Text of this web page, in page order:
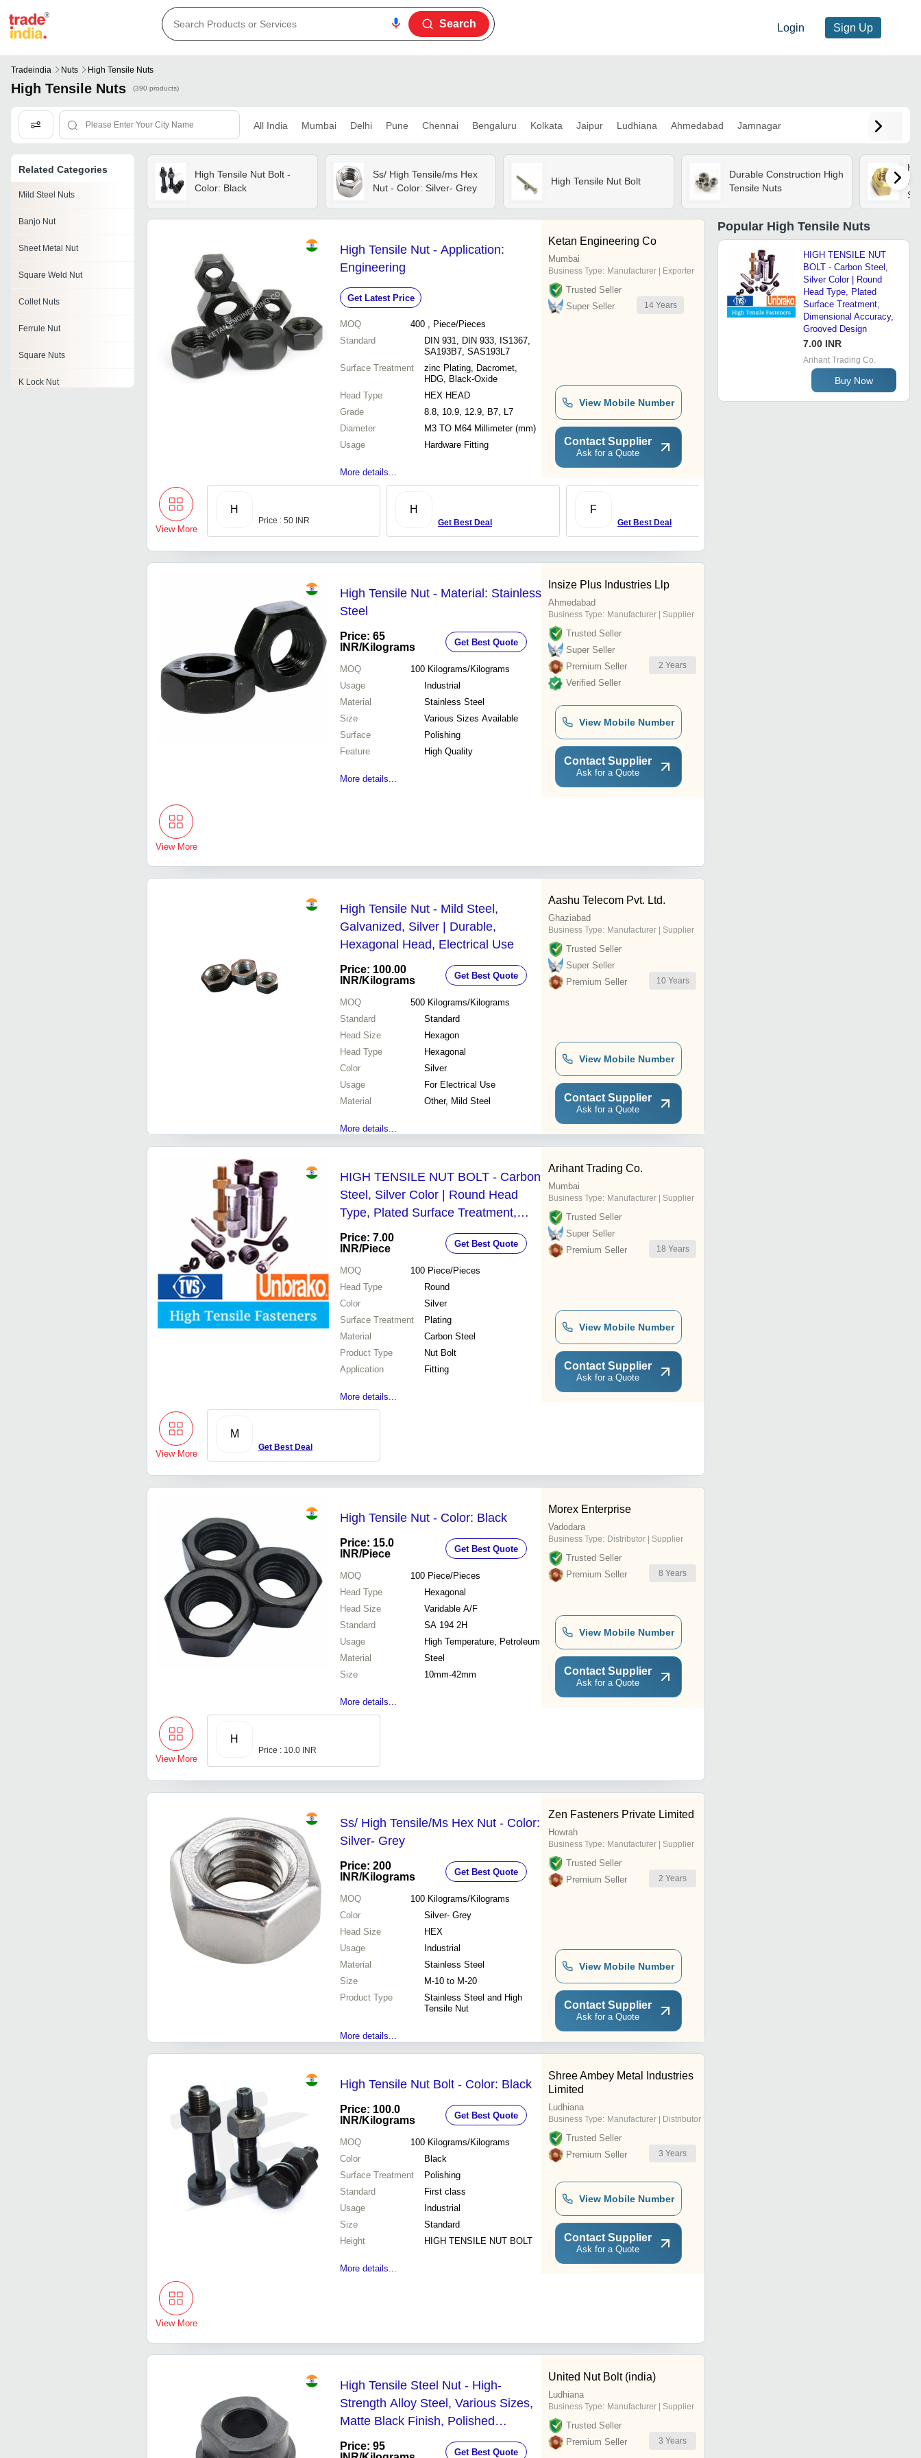
Login Sign Up
Search
Tradeindia Nuts High Tensile Nuts
High Tensile Nuts (390 products)
All India Mumbai Delhi Pune Chennai Bengaluru Kolkata Jaipur Ludhiana Ahmedabad Jamnagar
Related Categories
Mild Steel Nuts
Banjo Nut
Sheet Metal Nut
Square Weld Nut
Collet Nuts
Ferrule Nut
Square Nuts
K Lock Nut
High Tensile Nut Bolt -
Color: Black
Ss/ High Tensile/ms Hex
Nut - Color: Silver- Grey
High Tensile Nut Bolt
Durable Construction High
Tensile Nuts
High Tensile Nut - Application:
Engineering
Get Latest Price
MOQ 400 , Piece/Pieces
Standard
DIN 931, DIN 933, IS1367,
SA193B7, SAS193L7
Surface Treatment
zinc Plating, Dacromet,
HDG, Black-Oxide
Head Type
HEX HEAD
Grade
8.8, 10.9, 12.9, B7, L7
Diameter
M3 TO M64 Millimeter (mm)
Usage
Hardware Fitting
More details...
Ketan Engineering Co
Mumbai
Business Type: Manufacturer | Exporter
Trusted Seller
Super Seller
14 Years
View Mobile Number
Contact Supplier
Ask for a Quote
View More
H
Price : 50 INR
H
Get Best Deal
F
Get Best Deal
High Tensile Nut - Material: Stainless
Steel
Price: 65
INR/Kilograms Get Best Quote
MOQ 100 Kilograms/Kilograms
Usage
Industrial
Material
Stainless Steel
Size
Various Sizes Available
Surface
Polishing
Feature
High Quality
More details...
Insize Plus Industries Llp
Ahmedabad
Business Type: Manufacturer | Supplier
Trusted Seller
Super Seller
Premium Seller
2 Years
Verified Seller
View Mobile Number
Contact Supplier
Ask for a Quote
View More
High Tensile Nut - Mild Steel,
Galvanized, Silver | Durable,
Hexagonal Head, Electrical Use
Price: 100.00
INR/Kilograms Get Best Quote
MOQ 500 Kilograms/Kilograms
Standard
Standard
Head Size
Hexagon
Head Type
Hexagonal
Color
Silver
Usage
For Electrical Use
Material
Other, Mild Steel
More details...
Aashu Telecom Pvt. Ltd.
Ghaziabad
Business Type: Manufacturer | Supplier
Trusted Seller
Super Seller
Premium Seller
10 Years
View Mobile Number
Contact Supplier
Ask for a Quote
HIGH TENSILE NUT BOLT - Carbon
Steel, Silver Color | Round Head
Type, Plated Surface Treatment,
Dimensional Accuracy, Grooved
Design
Price: 7.00
INR/Piece Get Best Quote
MOQ 100 Piece/Pieces
Head Type
Round
Color
Silver
Surface Treatment
Plating
Material
Carbon Steel
Product Type
Nut Bolt
Application
Fitting
More details...
Arihant Trading Co.
Mumbai
Business Type: Manufacturer | Supplier
Trusted Seller
Super Seller
Premium Seller
18 Years
View Mobile Number
Contact Supplier
Ask for a Quote
View More
M
Get Best Deal
High Tensile Nut - Color: Black
Price: 15.0
INR/Piece Get Best Quote
MOQ 100 Piece/Pieces
Head Type
Hexagonal
Head Size
Varidable A/F
Standard
SA 194 2H
Usage
High Temperature, Petroleum
Material
Steel
Size
10mm-42mm
More details...
Morex Enterprise
Vadodara
Business Type: Distributor | Supplier
Trusted Seller
Premium Seller
8 Years
View Mobile Number
Contact Supplier
Ask for a Quote
View More
H
Price : 10.0 INR
Ss/ High Tensile/Ms Hex Nut - Color:
Silver- Grey
Price: 200
INR/Kilograms Get Best Quote
MOQ 100 Kilograms/Kilograms
Color
Silver- Grey
Head Size
HEX
Usage
Industrial
Material
Stainless Steel
Size
M-10 to M-20
Product Type
Stainless Steel and High
Tensile Nut
More details...
Zen Fasteners Private Limited
Howrah
Business Type: Manufacturer | Supplier
Trusted Seller
Premium Seller
2 Years
View Mobile Number
Contact Supplier
Ask for a Quote
High Tensile Nut Bolt - Color: Black
Price: 100.0
INR/Kilograms Get Best Quote
MOQ 100 Kilograms/Kilograms
Color
Black
Surface Treatment
Polishing
Standard
First class
Usage
Industrial
Size
Standard
Height
HIGH TENSILE NUT BOLT
More details...
Shree Ambey Metal Industries
Limited
Ludhiana
Business Type: Manufacturer | Distributor
Trusted Seller
Premium Seller
3 Years
View Mobile Number
Contact Supplier
Ask for a Quote
View More
High Tensile Steel Nut - High-
Strength Alloy Steel, Various Sizes,
Matte Black Finish, Polished
Surface, Engineered for Industrial
Price: 95
Get Best Quote
United Nut Bolt (india)
Ludhiana
Business Type: Manufacturer | Supplier
Trusted Seller
Premium Seller
3 Years
Popular High Tensile Nuts
HIGH TENSILE NUT
BOLT - Carbon Steel,
Silver Color | Round
Head Type, Plated
Surface Treatment,
Dimensional Accuracy,
Grooved Design
7.00 INR
Arihant Trading Co.
Buy Now